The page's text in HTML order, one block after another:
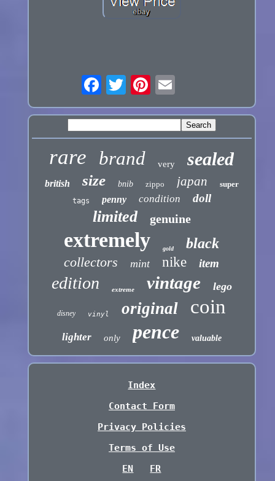
rare brand very sealed
british size bnib zippo japan super
tags penny condition doll
limited genuine
extremely gold black
collectors mint nike item
edition extreme vintage lego
disney vinyl original coin
lighter only pence valuable
Index
Contact Form
Privacy Policies
Terms of Use
EN
FR